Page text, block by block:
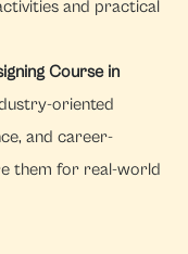
and practical
Course in
oriented
and career-
them for real-world